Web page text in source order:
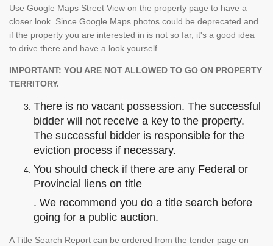
Use Google Maps Street View on the property page to have a
closer look. Since Google Maps photos could be deprecated and
if the property you are interested in is not so far, it's a good idea
to drive there and have a look yourself.
IMPORTANT: YOU ARE NOT ALLOWED TO GO ON PROPERTY
TERRITORY.
There is no vacant possession. The successful
bidder will not receive a key to the property.
The successful bidder is responsible for the
eviction process if necessary.
You should check if there are any Federal or
Provincial liens on title
. We recommend you do a title search before
going for a public auction.
A Title Search Report can be ordered from the tender page on